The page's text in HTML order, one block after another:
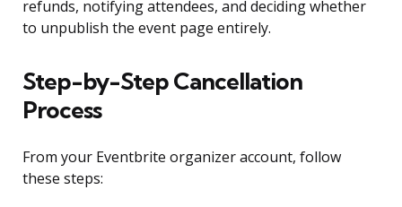
refunds, notifying attendees, and deciding whether
to unpublish the event page entirely.
Step-by-Step Cancellation
Process
From your Eventbrite organizer account, follow
these steps: